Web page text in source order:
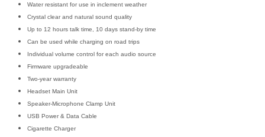
Water resistant for use in inclement weather
Crystal clear and natural sound quality
Up to 12 hours talk time, 10 days stand-by time
Can be used while charging on road trips
Individual volume control for each audio source
Firmware upgradeable
Two-year warranty
Headset Main Unit
Speaker-Microphone Clamp Unit
USB Power & Data Cable
Cigarette Charger